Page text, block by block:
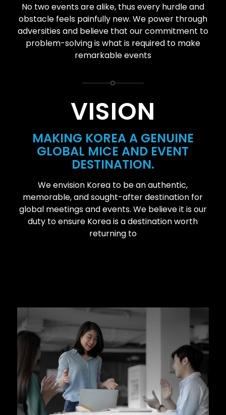
No two events are alike, thus every hurdle and
obstacle feels painfully new. We power through
adversities and believe that our commitment to
problem-solving is what is required to make
remarkable events
VISION
MAKING KOREA A GENUINE
GLOBAL MICE AND EVENT
DESTINATION.
We envision Korea to be an authentic,
memorable, and sought-after destination for
global meetings and events. We believe it is our
duty to ensure Korea is a destination worth
returning to